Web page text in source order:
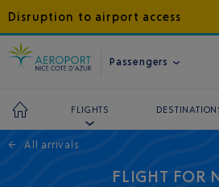
Disruption to airport access
Passengers
FLIGHTS
← All arrivals
FLIGHT FOR